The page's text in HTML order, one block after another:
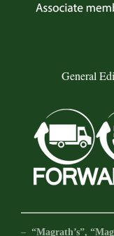
General
– “Magrath’s”,